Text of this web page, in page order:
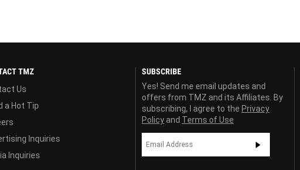
TMZ
Us
a Hot Tip
Inquiries
Inquiries
SUBSCRIBE
Yes! Send me email updates and
offers from TMZ and its Affiliates. By
subscribing, I agree to the Privacy
Policy and Terms of Use